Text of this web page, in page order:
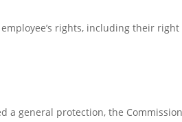
rights, including their
general protection, the